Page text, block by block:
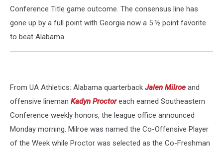
Conference Title game outcome. The consensus line has
gone up by a full point with Georgia now a 5 ½ point favorite
to beat Alabama.
From UA Athletics: Alabama quarterback Jalen Milroe and
offensive lineman Kadyn Proctoreach earned Southeastern
Conference weekly honors, the league office announced
Monday morning. Milroe was named the Co-Offensive Player
of the Week while Proctor was selected as the Co-Freshman